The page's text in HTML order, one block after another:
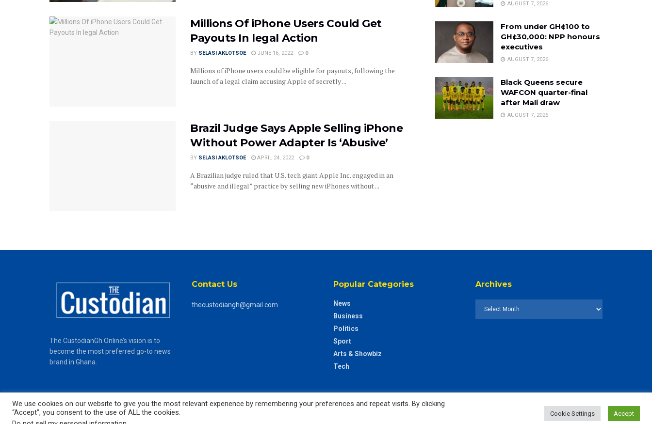
Millions Of iPhone Users Could Get
Payouts In legal Action
BY SELASI AKLOTSOE JUNE 16, 2022 0
Millions of iPhone users could be eligible for payouts, following the
launch of a legal claim accusing Apple of secretly ...
Brazil Judge Says Apple Selling iPhone
Without Power Adapter Is ‘Abusive’
BY SELASI AKLOTSOE APRIL 24, 2022 0
A Brazilian judge ruled that U.S. tech giant Apple Inc. engaged in an
“abusive and illegal” practice by selling new iPhones without ...
AUGUST 7, 2026
From under GH¢100 to
GH¢30,000: NPP honours
executives
AUGUST 7, 2026
Black Queens secure
WAFCON quarter-final
after Mali draw
AUGUST 7, 2026
The CustodianGh Online’s vision is to
become the most preferred go-to news
brand in Ghana.
Contact Us
thecustodiangh@gmail.com
Popular Categories
News
Business
Politics
Sport
Arts & Showbiz
Tech
Archives
We use cookies on our website to give you the most relevant experience by remembering your preferences and repeat visits. By clicking
“Accept”, you consent to the use of ALL the cookies.
Cookie Settings Accept